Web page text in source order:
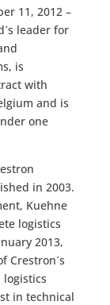
11, 2012 –
leader for
is
with
and is
one
in 2003.
Kuehne
logistics
2013,
Crestron´s
logistics
in technical